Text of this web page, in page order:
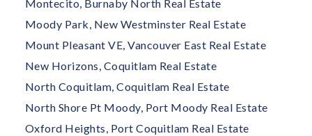
Montecito, Burnaby North Real Estate
Moody Park, New Westminster Real Estate
Mount Pleasant VE, Vancouver East Real Estate
New Horizons, Coquitlam Real Estate
North Coquitlam, Coquitlam Real Estate
North Shore Pt Moody, Port Moody Real Estate
Oxford Heights, Port Coquitlam Real Estate